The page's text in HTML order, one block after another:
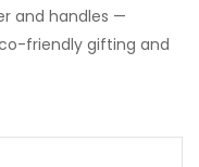
and handles —
friendly gifting and